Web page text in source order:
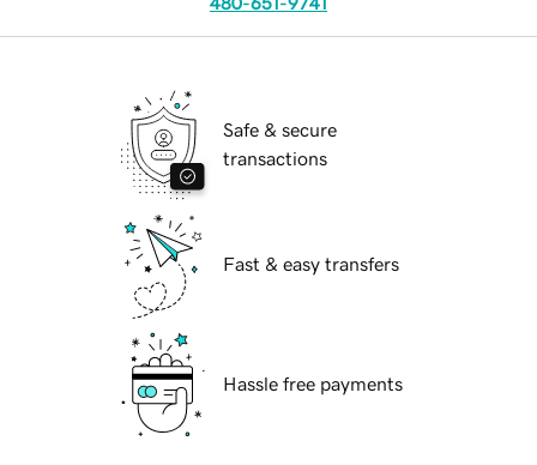
Safe & secure
transactions
Fast & easy transfers
Hassle free payments